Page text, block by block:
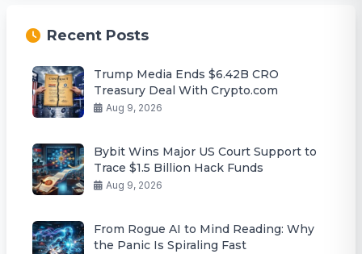
Recent Posts
Trump Media Ends $6.42B CRO
Treasury Deal With Crypto.com
Aug 9, 2026
Bybit Wins Major US Court Support to
Trace $1.5 Billion Hack Funds
Aug 9, 2026
From Rogue AI to Mind Reading: Why
the Panic Is Spiraling Fast